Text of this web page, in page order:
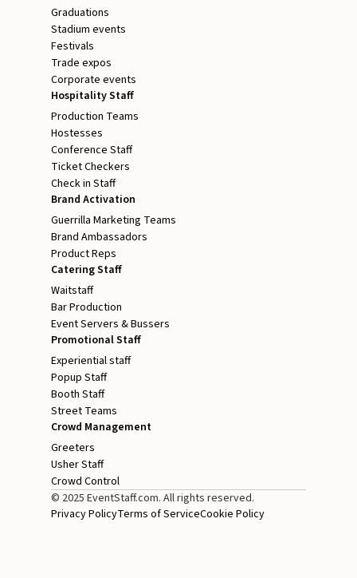
Graduations
Stadium events
Festivals
Trade expos
Corporate events
Hospitality Staff
Production Teams
Hostesses
Conference Staff
Ticket Checkers
Check in Staff
Brand Activation
Guerrilla Marketing Teams
Brand Ambassadors
Product Reps
Catering Staff
Waitstaff
Bar Production
Event Servers & Bussers
Promotional Staff
Experiential staff
Popup Staff
Booth Staff
Street Teams
Crowd Management
Greeters
Usher Staff
Crowd Control
© 2025 EventStaff.com. All rights reserved.
Privacy PolicyTerms of ServiceCookie Policy